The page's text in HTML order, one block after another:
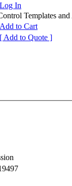
Log In
Templates and
Add to Cart
[ Add to Quote ]